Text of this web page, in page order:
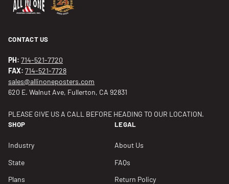
CONTACT US
PH: 714-521-7720
FAX: 714-521-7728
sales@allinoneposters.com
620 E. Walnut Ave, Fullerton, CA 92831
PLEASE GIVE US A CALL BEFORE HEADING TO OUR LOCATION.
SHOP
Industry
State
Plans
LEGAL
About Us
FAQs
Return Policy